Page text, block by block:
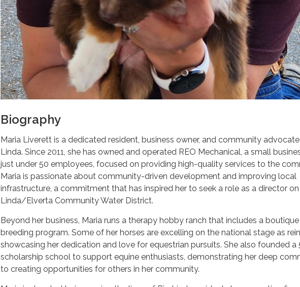
Biography
Maria Liverett is a dedicated resident, business owner, and community advocate
Linda. Since 2011, she has owned and operated REO Mechanical, a small
just under 50 employees, focused on providing high-quality services to the
Maria is passionate about community-driven development and improving local
infrastructure, a commitment that has inspired her to seek a role as a director
Linda/Elverta Community Water District.
Beyond her business, Maria runs a therapy hobby ranch that includes a
breeding program. Some of her horses are excelling on the national stage as
showcasing her dedication and love for equestrian pursuits. She also founded a
scholarship school to support equine enthusiasts, demonstrating her deep
to creating opportunities for others in her community.